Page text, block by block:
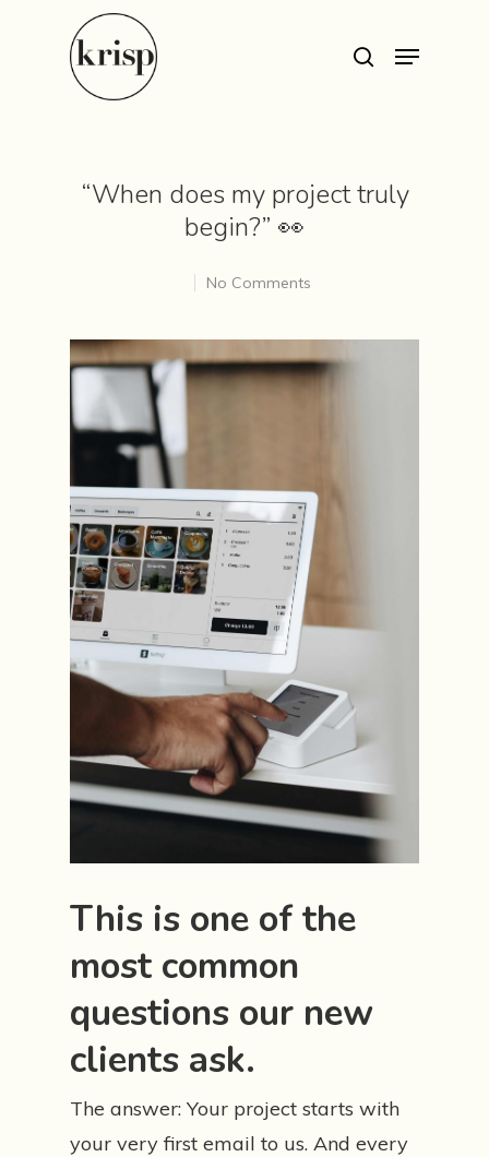
“When does my project truly
begin?” 👀
No Comments
This is one of the
most common
questions our new
clients ask.
The answer: Your project starts with
your very first email to us. And every